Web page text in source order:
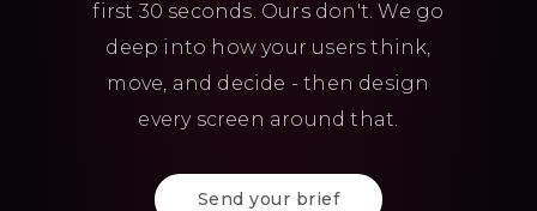
first 30 seconds. Ours don't. We go
deep into how your users think,
move, and decide - then design
every screen around that.
Send your brief